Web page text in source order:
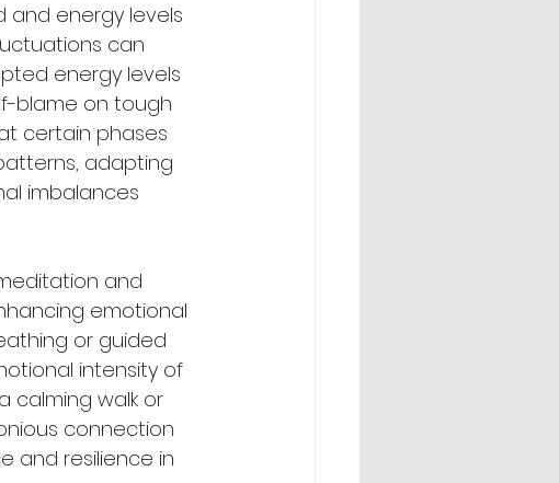
and energy levels
can
energy levels
blame on tough
certain phases
adapting
imbalances
and
emotional
or guided
intensity of
calming walk or
connection
and resilience in